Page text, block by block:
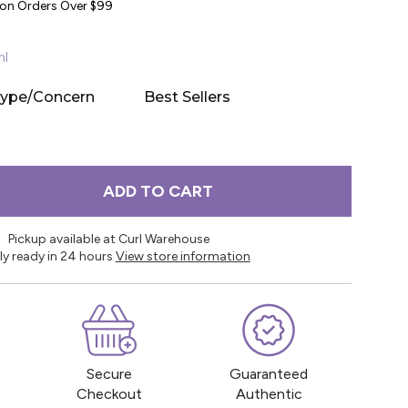
Concern Best Sellers
Orders Over $99
ADD TO CART
Pickup available at Curl Warehouse
ready in 24 hours View store information
Secure
Checkout
Guaranteed
Authentic